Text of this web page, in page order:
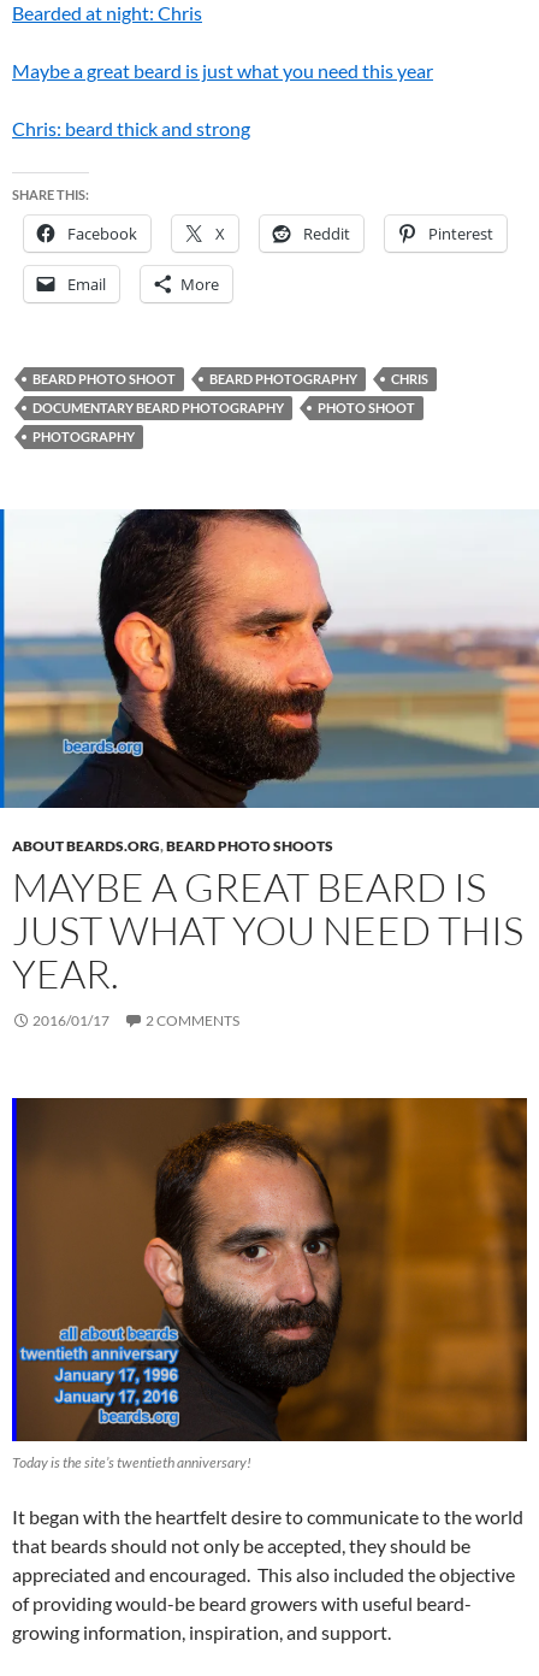
Bearded at night: Chris
Maybe a great beard is just what you need this year
Chris: beard thick and strong
SHARE THIS:
Facebook X Reddit Pinterest
Email More
BEARD PHOTO SHOOT BEARD PHOTOGRAPHY
CHRIS
DOCUMENTARY BEARD PHOTOGRAPHY
PHOTO SHOOT
PHOTOGRAPHY
ABOUT BEARDS.ORG,BEARD PHOTO SHOOTS
MAYBE A GREAT BEARD IS
JUST WHAT YOU NEED THIS
YEAR.
2016/01/17 2 COMMENTS
Today is the site’s twentieth anniversary!
It began with the heartfelt desire to communicate to the world
that beards should not only be accepted, they should be
appreciated and encouraged. This also included the objective
of providing would-be beard growers with useful beard-
growing information, inspiration, and support.